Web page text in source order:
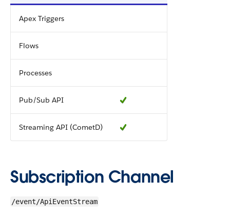
Apex Triggers
Flows
Processes
Pub/Sub API
Streaming API (CometD)
Subscription Channel
/event/ApiEventStream